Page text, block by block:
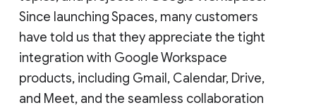
Since launching Spaces, many customers
have told us that they appreciate the tight
integration with Google Workspace
products, including Gmail, Calendar, Drive,
and Meet, and the seamless collaboration